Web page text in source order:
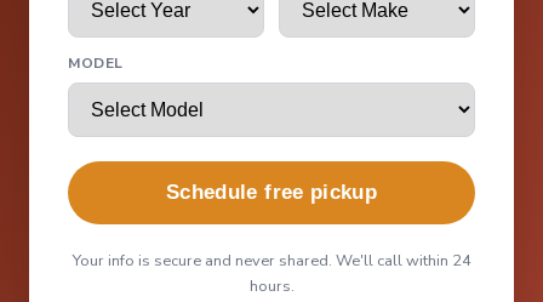
MODEL
Schedule free pickup
Your info is secure and never shared. We'll call within 24
hours.